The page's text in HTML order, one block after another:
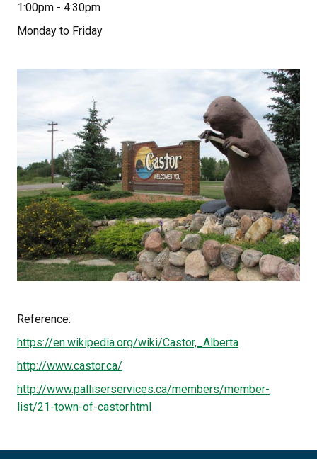
1:00pm - 4:30pm
Monday to Friday
Reference:
https://en.wikipedia.org/wiki/Castor,_Alberta
http://www.castor.ca/
http://www.palliserservices.ca/members/member-
list/21-town-of-castor.html